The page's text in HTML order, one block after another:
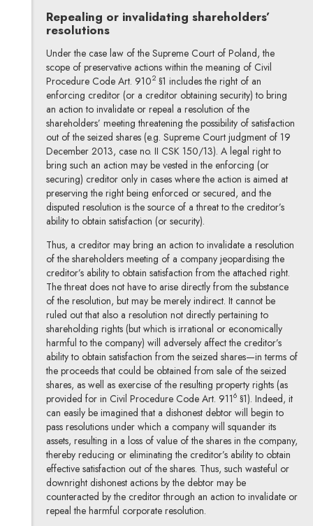
Repealing or invalidating shareholders’
resolutions
Under the case law of the Supreme Court of Poland, the
scope of preservative actions within the meaning of Civil
Procedure Code Art. 9102 §1 includes the right of an
enforcing creditor (or a creditor obtaining security) to bring
an action to invalidate or repeal a resolution of the
shareholders’ meeting threatening the possibility of satisfaction
out of the seized shares (e.g. Supreme Court judgment of 19
December 2013, case no. II CSK 150/13). A legal right to
bring such an action may be vested in the enforcing (or
securing) creditor only in cases where the action is aimed at
preserving the right being enforced or secured, and the
disputed resolution is the source of a threat to the creditor’s
ability to obtain satisfaction (or security).
Thus, a creditor may bring an action to invalidate a resolution
of the shareholders meeting of a company jeopardising the
creditor’s ability to obtain satisfaction from the attached right.
The threat does not have to arise directly from the substance
of the resolution, but may be merely indirect. It cannot be
ruled out that also a resolution not directly pertaining to
shareholding rights (but which is irrational or economically
harmful to the company) will adversely affect the creditor’s
ability to obtain satisfaction from the seized shares—in terms of
the proceeds that could be obtained from sale of the seized
shares, as well as exercise of the resulting property rights (as
provided for in Civil Procedure Code Art. 9116§1). Indeed, it
can easily be imagined that a dishonest debtor will begin to
pass resolutions under which a company will squander its
assets, resulting in a loss of value of the shares in the company,
thereby reducing or eliminating the creditor’s ability to obtain
effective satisfaction out of the shares. Thus, such wasteful or
downright dishonest actions by the debtor may be
counteracted by the creditor through an action to invalidate or
repeal the harmful corporate resolution.